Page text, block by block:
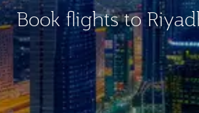
Book flights to